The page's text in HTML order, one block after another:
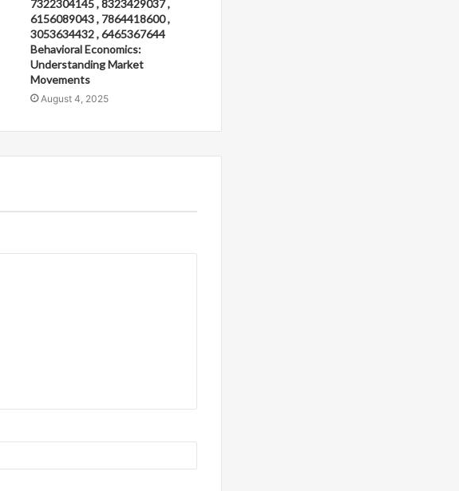
7322304145 , 8323429037 ,
6156089043 , 7864418600 ,
3053634432 , 6465367644
Behavioral Economics:
Understanding Market
Movements
August 4, 2025